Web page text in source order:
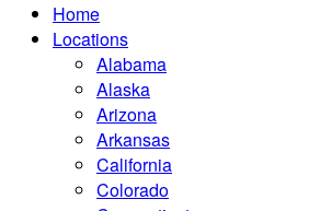
Home
Locations
Alabama
Alaska
Arizona
Arkansas
California
Colorado